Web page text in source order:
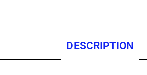
DESCRIPTION